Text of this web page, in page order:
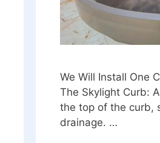
We Will Install One
The Skylight Curb:
the top of the curb,
drainage. …